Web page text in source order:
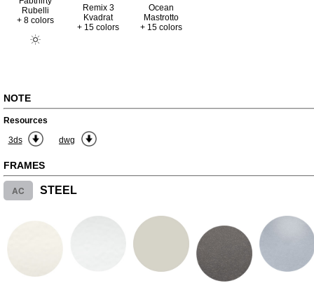
Rubelli
+ 8 colors
Remix 3
Kvadrat
+ 15 colors
Ocean
Mastrotto
+ 15 colors
NOTE
Resources
3ds
dwg
FRAMES
AC STEEL